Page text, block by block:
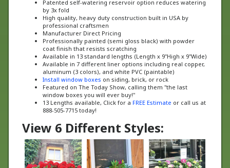
High quality, heavy duty construction built in USA by
professional craftsmen
Manufacturer Direct Pricing
Professionally painted (semi gloss black) with powder
coat finish that resists scratching
Available in 13 standard lengths (Length x 9"High x 9"Wide)
Available in 7 different liner options including real copper,
aluminum (3 colors), and white PVC (paintable)
Install window boxes on siding, brick, or rock
Featured on The Today Show, calling them "the last
window boxes you will ever buy!"
13 Lengths available, Click for aFREE Estimate or call us at
888-505-7715 today!
View 6 Different Styles: